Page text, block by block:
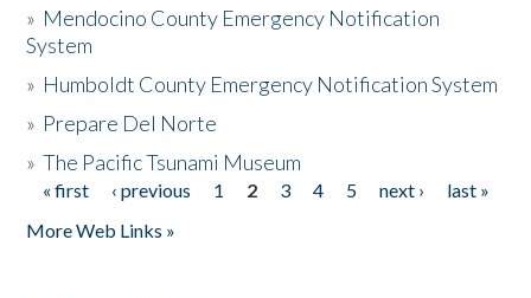
» Mendocino County Emergency Notification
System
» Humboldt County Emergency Notification System
» Prepare Del Norte
»The Pacific Tsunami Museum
Pages
« first ‹ previous 1 2 3 4 5 next ›
last »
More Web Links »